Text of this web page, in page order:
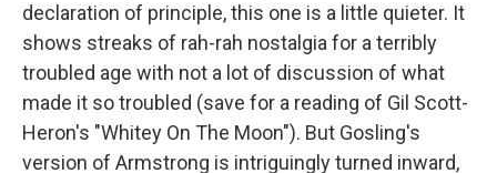
declaration of principle, this one is a little quieter. It
shows streaks of rah-rah nostalgia for a terribly
troubled age with not a lot of discussion of what
made it so troubled (save for a reading of Gil Scott-
Heron's "Whitey On The Moon"). But Gosling's
version of Armstrong is intriguingly turned inward,